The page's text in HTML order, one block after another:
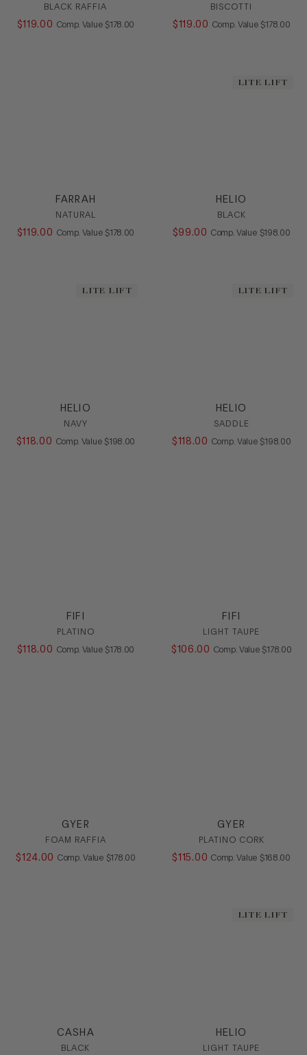
BLACK RAFFIA
$119. 00 Comp. Value COMPARE AT VALUE
$178 00
BISCOTTI
$119 .00 Comp. Value COMPARE
$178 00
FARRAH
NATURAL
$119. 00 Comp. Value COMPARE AT VALUE
$178 00
LITE LIFT
HELIO
BLACK
$99 .00 Comp. Value COMPARE
$198 00
LITE LIFT
HELIO
NAVY
$118. 00 Comp. Value COMPARE AT VALUE
$198 00
LITE LIFT
HELIO
SADDLE
$118 .00 Comp. Value COMPARE
$198 00
FIFI
PLATINO
$118. 00 Comp. Value COMPARE AT VALUE
$178 00
FIFI
LIGHT TAUPE
$106 .00 Comp. Value COMPARE
$178 00
GYER
FOAM RAFFIA
$124. 00 Comp. Value COMPARE AT VALUE
$178 00
GYER
PLATINO CORK
$115 . 00 Comp. Value COMPARE
$168 00
CASHA
BLACK
LITE LIFT
HELIO
LIGHT TAUPE